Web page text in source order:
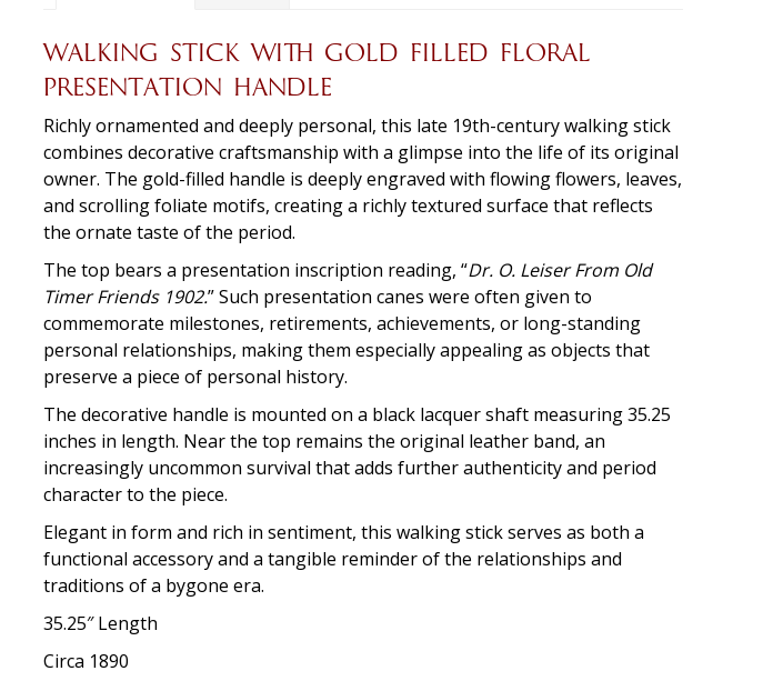
WALKING STICK WITH GOLD FILLED FLORAL
PRESENTATION HANDLE
Richly ornamented and deeply personal, this late 19th-century walking stick
combines decorative craftsmanship with a glimpse into the life of its original
owner. The gold-filled handle is deeply engraved with flowing flowers, leaves,
and scrolling foliate motifs, creating a richly textured surface that reflects
the ornate taste of the period.
The top bears a presentation inscription reading, “Dr. O. Leiser From Old
Timer Friends 1902.” Such presentation canes were often given to
commemorate milestones, retirements, achievements, or long-standing
personal relationships, making them especially appealing as objects that
preserve a piece of personal history.
The decorative handle is mounted on a black lacquer shaft measuring 35.25
inches in length. Near the top remains the original leather band, an
increasingly uncommon survival that adds further authenticity and period
character to the piece.
Elegant in form and rich in sentiment, this walking stick serves as both a
functional accessory and a tangible reminder of the relationships and
traditions of a bygone era.
35.25″ Length
Circa 1890